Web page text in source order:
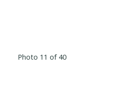
Photo 11 of 40